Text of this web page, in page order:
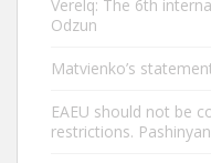
Verelq: The 6th
Odzun
Matvienko’s
EAEU should not be
restrictions. Pashinyan